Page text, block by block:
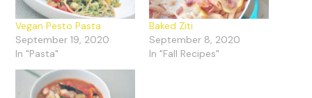
Vegan Pesto Pasta
September 19, 2020
In "Pasta"
Baked Ziti
September 8, 2020
In "Fall Recipes"